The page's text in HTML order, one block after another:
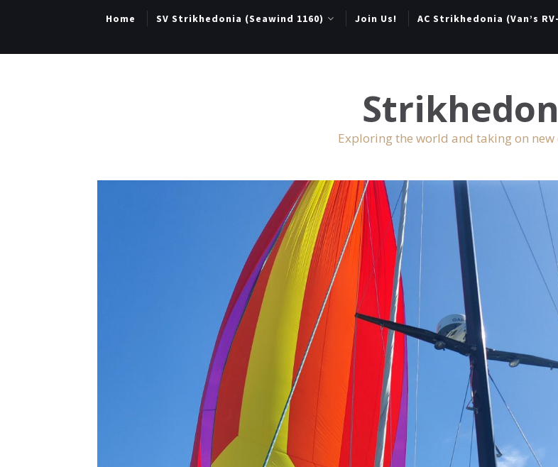
Home SV Strikhedonia (Seawind 1160) Join Us! AC Strikhedonia (Van’s
Exploring the world and taking on new